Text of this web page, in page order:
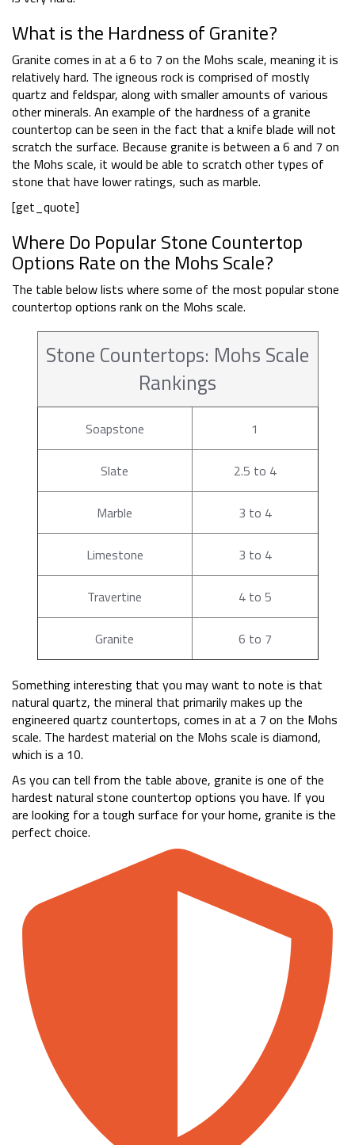
What is the Hardness of Granite?
Granite comes in at a 6 to 7 on the Mohs scale, meaning it is
relatively hard. The igneous rock is comprised of mostly
quartz and feldspar, along with smaller amounts of various
other minerals. An example of the hardness of a granite
countertop can be seen in the fact that a knife blade will not
scratch the surface. Because granite is between a 6 and 7 on
the Mohs scale, it would be able to scratch other types of
stone that have lower ratings, such as marble.
[get_quote]
Where Do Popular Stone Countertop
Options Rate on the Mohs Scale?
The table below lists where some of the most popular stone
countertop options rank on the Mohs scale.
Stone Countertops: Mohs Scale
Rankings
Soapstone 1
Slate 2.5 to 4
Marble 3 to 4
Limestone 3 to 4
Travertine 4 to 5
Granite 6 to 7
Something interesting that you may want to note is that
natural quartz, the mineral that primarily makes up the
engineered quartz countertops, comes in at a 7 on the Mohs
scale. The hardest material on the Mohs scale is diamond,
which is a 10.
As you can tell from the table above, granite is one of the
hardest natural stone countertop options you have. If you
are looking for a tough surface for your home, granite is the
perfect choice.